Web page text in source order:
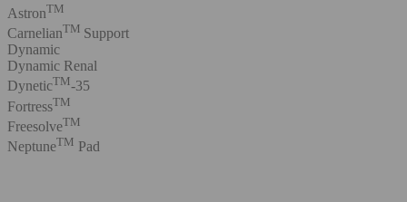
AstronTM
CarnelianTM Support
Dynamic
Dynamic Renal
DyneticTM-35
FortressTM
FreesolveTM
NeptuneTM Pad